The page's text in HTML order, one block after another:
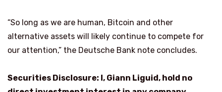
“So long as we are human, Bitcoin and other
alternative assets will likely continue to compete for
our attention,” the Deutsche Bank note concludes.
Securities Disclosure: I, Giann Liguid, hold no